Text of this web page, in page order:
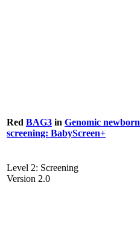
Red BAG3 in Genomic newborn
screening: BabyScreen+
Level 2: Screening
Version 2.0